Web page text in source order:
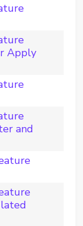
Apply
and